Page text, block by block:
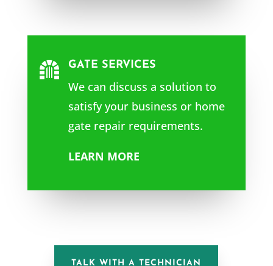
 GATE SERVICES
We can discuss a solution to
satisfy your business or home
gate repair requirements.
LEARN MORE
TALK WITH A TECHNICIAN